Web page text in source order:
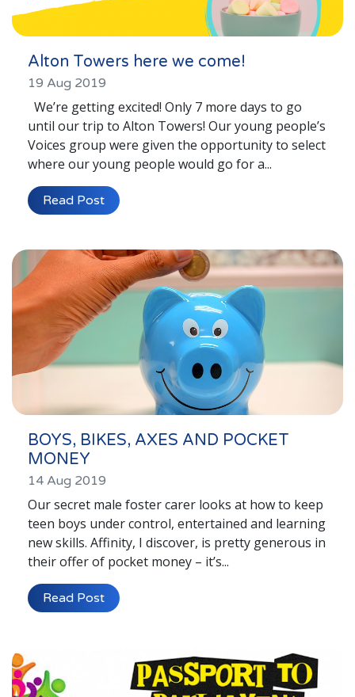
Alton Towers here we come!
19 Aug 2019
We’re getting excited! Only 7 more days to go
until our trip to Alton Towers! Our young people’s
Voices group were given the opportunity to select
where our young people would go for a...
Read Post
BOYS, BIKES, AXES AND POCKET
MONEY
14 Aug 2019
Our secret male foster carer looks at how to keep
teen boys under control, entertained and learning
new skills. Affinity, I discover, is pretty generous in
their offer of pocket money – it’s...
Read Post